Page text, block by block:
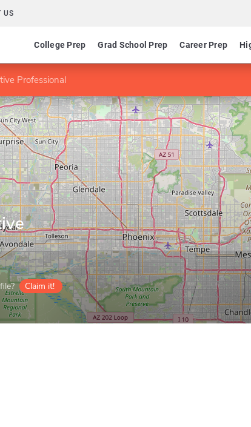
US
College Prep Grad School Prep Career Prep
Professional
Claim it!